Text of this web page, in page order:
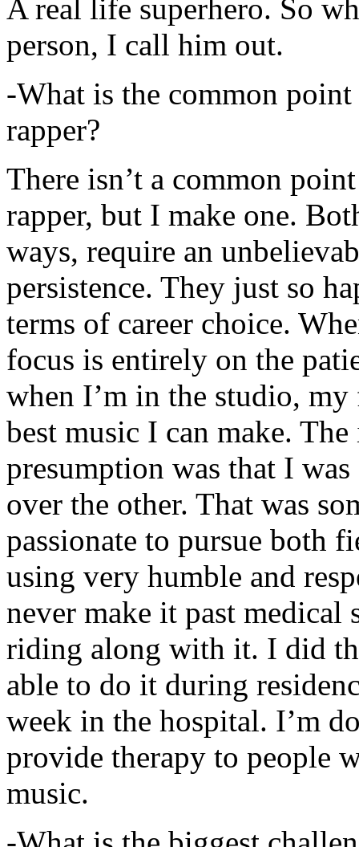
A real life superhero. So
person, I call him out.
-What is the common
rapper?
There isn’t a common
rapper, but I make one.
ways, require an
persistence. They just so
terms of career choice.
focus is entirely on the
when I’m in the studio,
best music I can make.
presumption was that I
over the other. That was
passionate to pursue both
using very humble and
never make it past medical
riding along with it. I did
able to do it during
week in the hospital. I’m
provide therapy to people
music.